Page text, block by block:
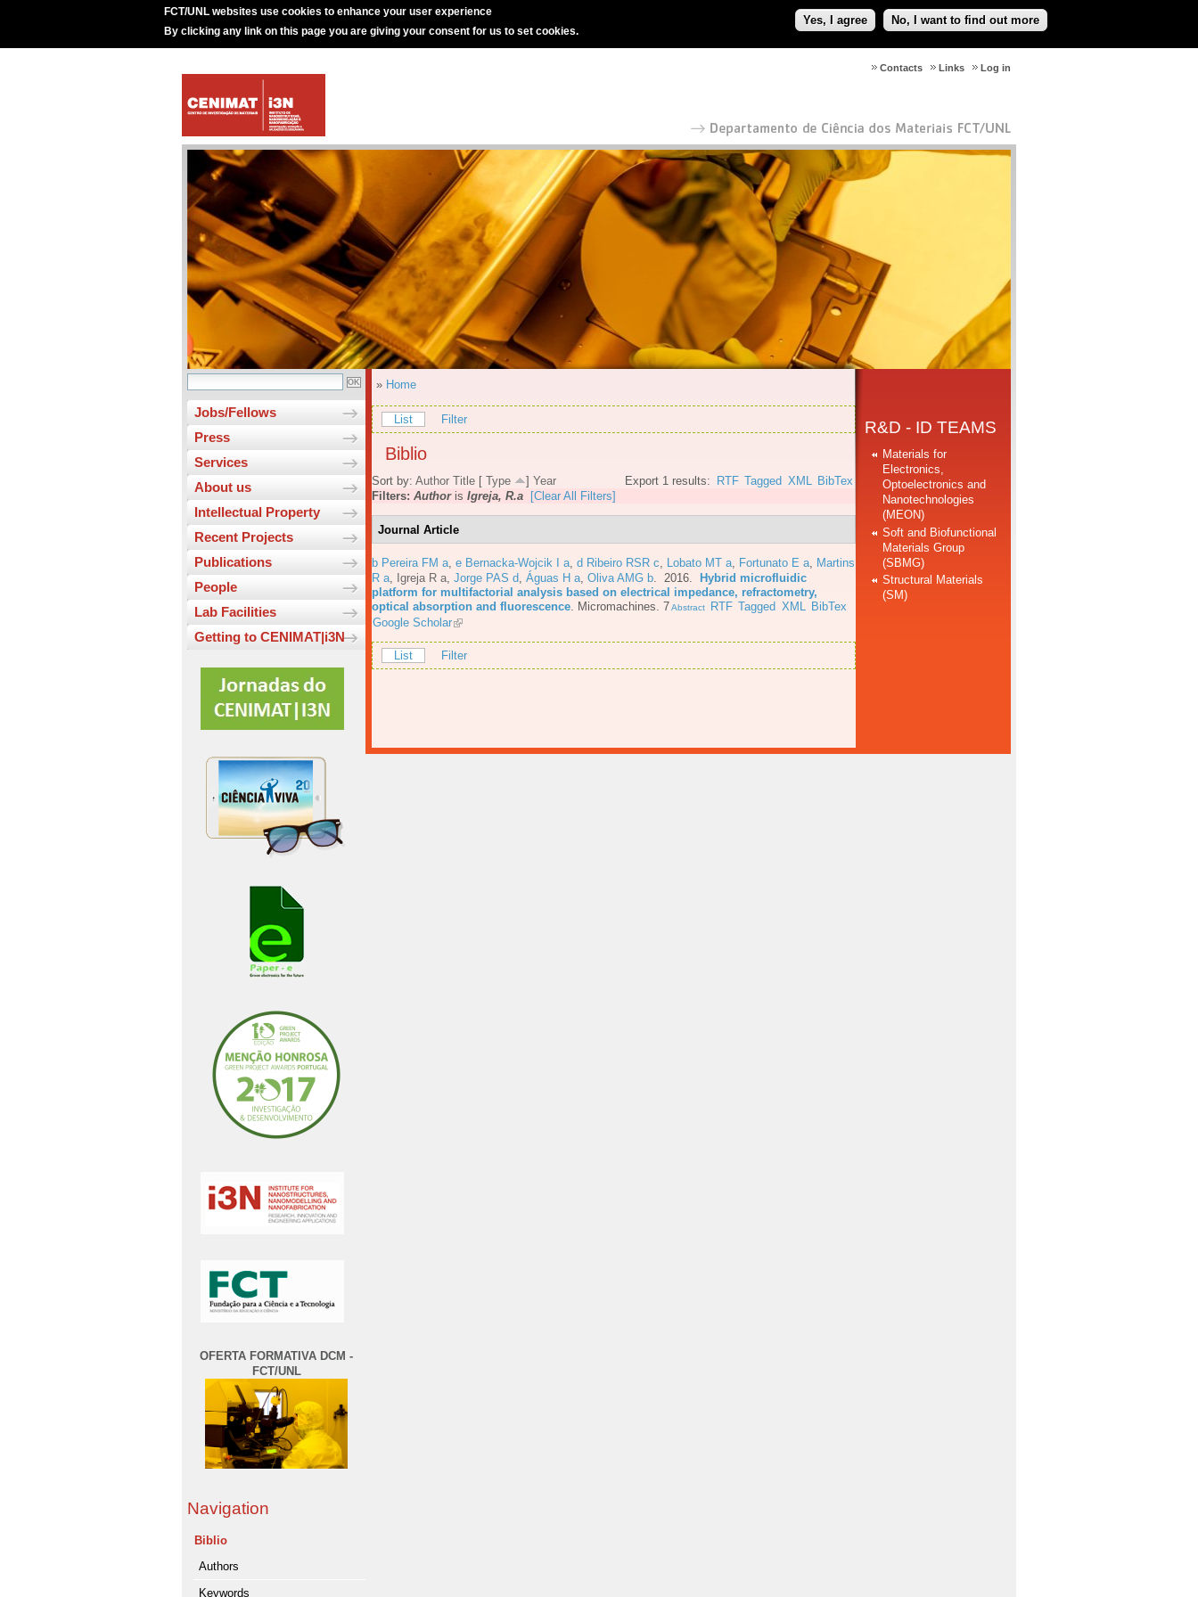
FCT/UNL websites use cookies to enhance your user experience
By clicking any link on this page you are giving your consent for us to set cookies.
Yes, I agree No, I want to find out more
Log in
Links
Contacts
Jobs/Fellows
Press
Services
About us
Intellectual Property
Recent Projects
Publications
People
Lab Facilities
Getting to CENIMAT|i3N
OFERTA FORMATIVA DCM -
FCT/UNL
Navigation
Biblio
Authors
Keywords
» Home
List Filter
Biblio
Export 1 results: RTF Tagged XML BibTex
Sort by: Author Title [ Type ] Year
Filters: Authoris Igreja, R.a [Clear All Filters]
Journal Article
b Pereira FM a e Bernacka-Wojcik I a d Ribeiro RSR c Lobato MT a Fortunato E a
Martins
R a
Igreja R a Jorge PAS d Águas H a Oliva AMG b . 2016.
Hybrid microfluidic
platform for multifactorial analysis based on electrical impedance, refractometry,
optical absorption and fluorescence
Micromachines. 7Abstract RTF Tagged XML
BibTex
Google Scholar
List Filter
R&D - ID TEAMS
Materials for
Electronics,
Optoelectronics and
Nanotechnologies
(MEON)
Soft and Biofunctional
Materials Group
(SBMG)
Structural Materials
(SM)